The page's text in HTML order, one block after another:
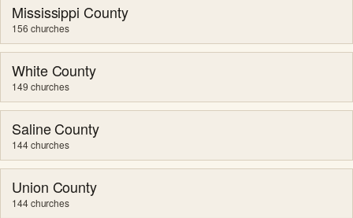
Mississippi County
156 churches
White County
149 churches
Saline County
144 churches
Union County
144 churches